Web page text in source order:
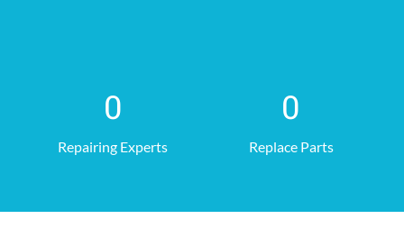
0
Repairing Experts
0
Replace Parts